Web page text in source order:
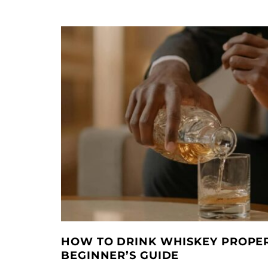
HOW TO DRINK WHISKEY
BEGINNER’S GUIDE